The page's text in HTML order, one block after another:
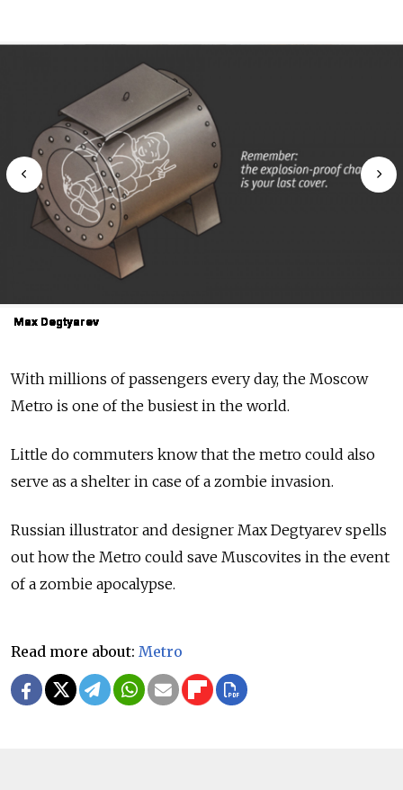
Max Degtyarev
Max Degtyarev
Max Degtyarev
Max Degtyarev
Max Degtyarev
Max Degtyarev
Max Degtyarev
Max Degtyarev
Max Degtyarev
Max Degtyarev
With millions of passengers every day, the Moscow
Metro is one of the busiest in the world.
Little do commuters know that the metro could also
serve as a shelter in case of a zombie invasion.
Russian illustrator and designer Max Degtyarev spells
out how the Metro could save Muscovites in the event
of a zombie apocalypse.
Read more about: Metro